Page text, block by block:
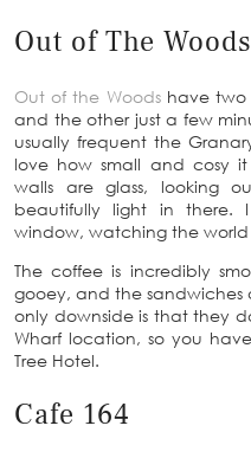
Out of The Woods
Out of the Woods have two
and the other just a few
usually frequent the
love how small and cosy
walls are glass, looking
beautifully light in there.
window, watching the
The coffee is incredibly
gooey, and the sandwiches
only downside is that they
Wharf location, so you
Tree Hotel.
Cafe 164